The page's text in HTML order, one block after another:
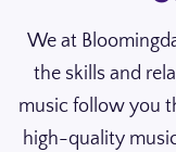
We at
the skills and
music follow you
high-quality